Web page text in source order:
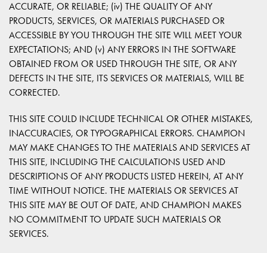
ACCURATE, OR RELIABLE; (iv) THE QUALITY OF ANY
PRODUCTS, SERVICES, OR MATERIALS PURCHASED OR
ACCESSIBLE BY YOU THROUGH THE SITE WILL MEET YOUR
EXPECTATIONS; AND (v) ANY ERRORS IN THE SOFTWARE
OBTAINED FROM OR USED THROUGH THE SITE, OR ANY
DEFECTS IN THE SITE, ITS SERVICES OR MATERIALS, WILL BE
CORRECTED.
THIS SITE COULD INCLUDE TECHNICAL OR OTHER MISTAKES,
INACCURACIES, OR TYPOGRAPHICAL ERRORS. CHAMPION
MAY MAKE CHANGES TO THE MATERIALS AND SERVICES AT
THIS SITE, INCLUDING THE CALCULATIONS USED AND
DESCRIPTIONS OF ANY PRODUCTS LISTED HEREIN, AT ANY
TIME WITHOUT NOTICE. THE MATERIALS OR SERVICES AT
THIS SITE MAY BE OUT OF DATE, AND CHAMPION MAKES
NO COMMITMENT TO UPDATE SUCH MATERIALS OR
SERVICES.